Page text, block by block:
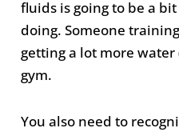
fluids is going to be a
doing. Someone
getting a lot more
gym.
You also need to